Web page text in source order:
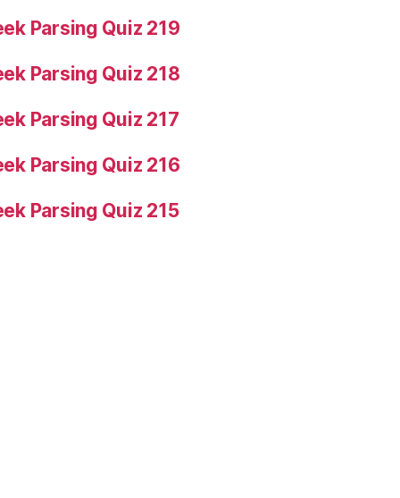
Parsing Quiz 219
Parsing Quiz 218
Parsing Quiz 217
Parsing Quiz 216
Parsing Quiz 215